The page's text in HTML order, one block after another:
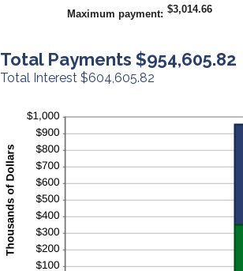
and
Maximum payment: $3,014.66
Total Payments $954,605.82
Total Interest $604,605.82